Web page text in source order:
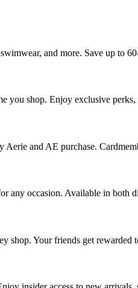
and more. Save up to
you shop. Enjoy exclusive
and AE purchase.
any occasion. Available in both
shop. Your friends get rewarded